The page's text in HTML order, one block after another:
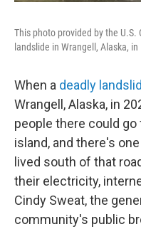
This photo provided by the
landslide in Wrangell, Alaska,
When a deadly
Wrangell, Alaska, in
people there could
island, and there's
lived south of that
their electricity,
Cindy Sweat, the
community's public